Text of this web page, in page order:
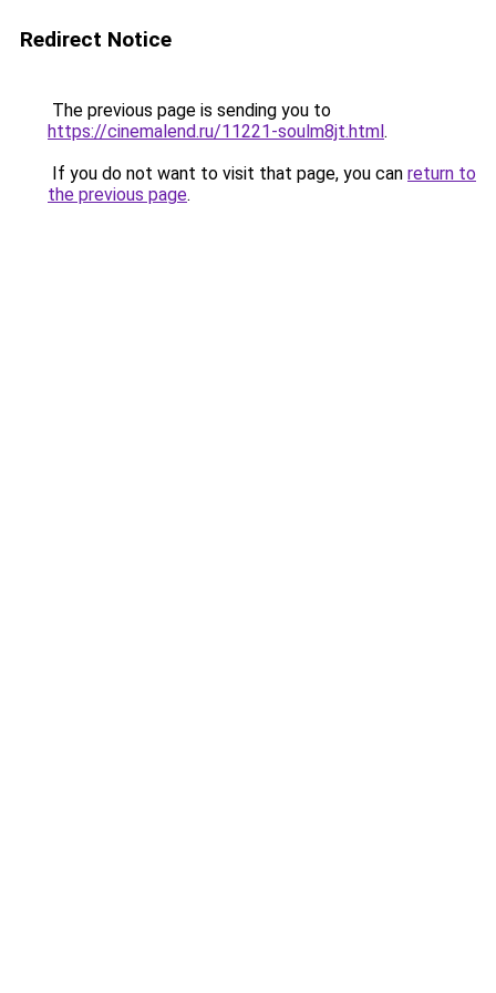
Redirect Notice
The previous page is sending you to
https://cinemalend.ru/11221-soulm8jt.html.
If you do not want to visit that page, you can return to
the previous page.